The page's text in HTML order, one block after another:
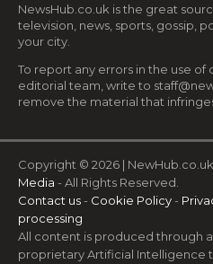
NewsHub.co.uk is the great
television, news, sports, gossip,
your city.
To report any errors in the use
editorial team, write to
remove the material that
Copyright © 2026 |
Media - All Rights Reserved.
Contact us- Cookie Policy-
processing
All content is produced through
proprietary Artificial Intelligence